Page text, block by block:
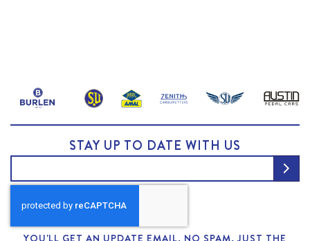
STAY UP TO DATE WITH US
YOU'LL GET AN UPDATE EMAIL. NO SPAM, JUST THE